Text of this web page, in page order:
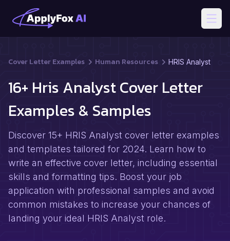
Cover Letter Examples Human Resources HRIS Analyst
16+ Hris Analyst Cover Letter
Examples & Samples
Discover 15+ HRIS Analyst cover letter examples
and templates tailored for 2024. Learn how to
write an effective cover letter, including essential
skills and formatting tips. Boost your job
application with professional samples and avoid
common mistakes to increase your chances of
landing your ideal HRIS Analyst role.